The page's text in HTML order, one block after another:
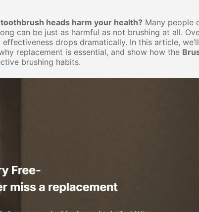
toothbrush heads harm your health? Many people
can be just as harmful as not brushing at all.
effectiveness drops dramatically. In this article,
replacement is essential, and show how the
brushing habits.